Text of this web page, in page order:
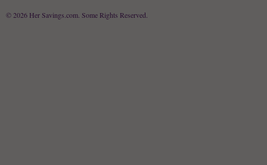
© 2026 Her Savings.com. Some Rights Reserved